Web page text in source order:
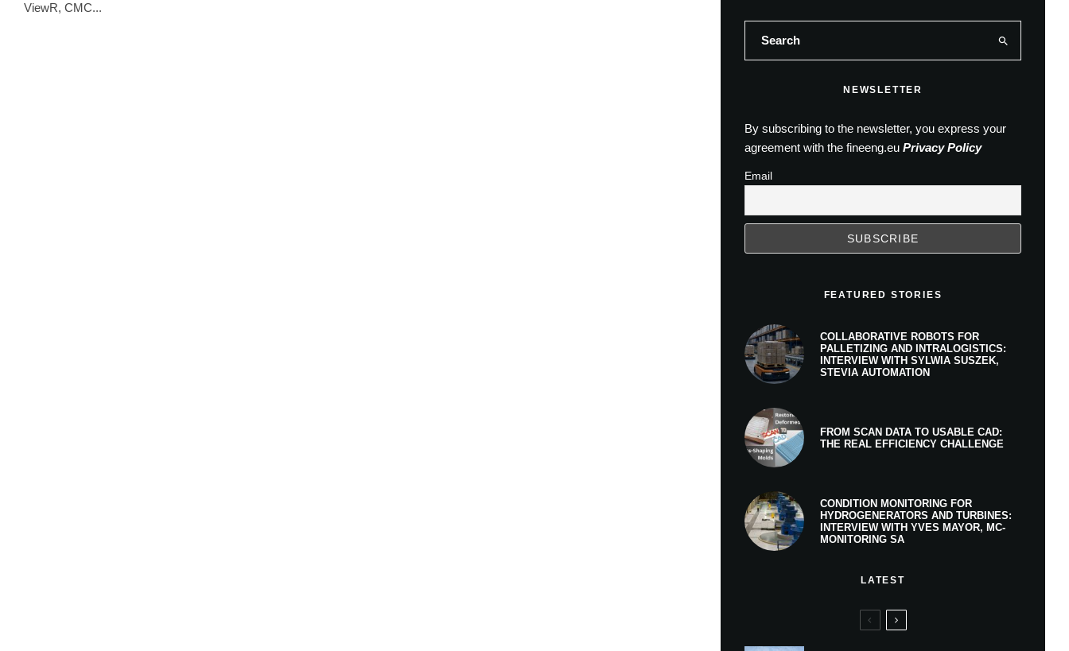
ViewR, CMC...
NEWSLETTER
By subscribing to the newsletter, you express your
agreement with the fineeng.eu Privacy Policy
Email
FEATURED STORIES
COLLABORATIVE ROBOTS FOR
PALLETIZING AND INTRALOGISTICS:
INTERVIEW WITH SYLWIA SUSZEK,
STEVIA AUTOMATION
FROM SCAN DATA TO USABLE CAD:
THE REAL EFFICIENCY CHALLENGE
CONDITION MONITORING FOR
HYDROGENERATORS AND TURBINES:
INTERVIEW WITH YVES MAYOR, MC-
MONITORING SA
LATEST